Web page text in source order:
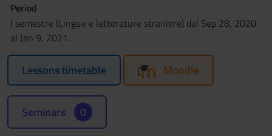
Period
I semestre (Lingue e letterature straniere) dal Sep 28, 2020
al Jan 9, 2021.
Lessons timetable Moodle
Seminars 0